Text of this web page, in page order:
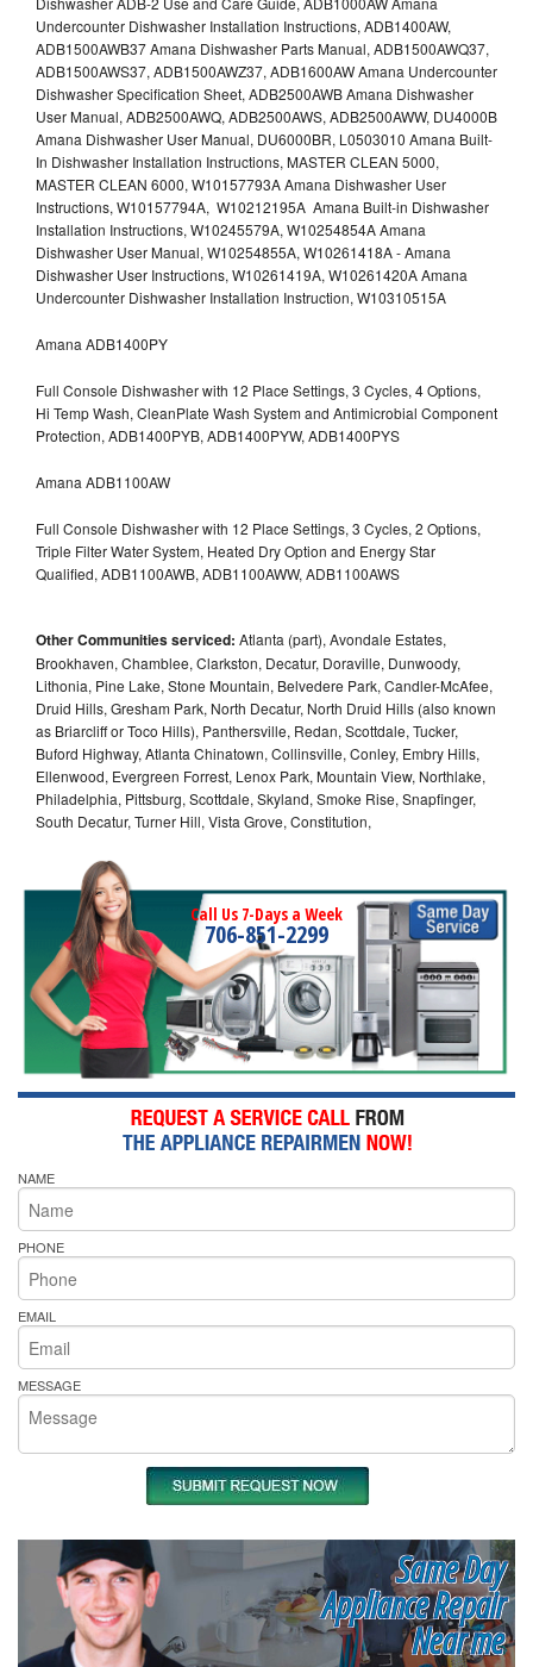
Undercounter Dishwasher Installation Instructions, ADB1400AW,
ADB1500AWB37 Amana Dishwasher Parts Manual, ADB1500AWQ37,
ADB1500AWS37, ADB1500AWZ37, ADB1600AW Amana Undercounter
Dishwasher Specification Sheet, ADB2500AWB Amana Dishwasher
User Manual, ADB2500AWQ, ADB2500AWS, ADB2500AWW, DU4000B
Amana Dishwasher User Manual, DU6000BR, L0503010 Amana Built-
In Dishwasher Installation Instructions, MASTER CLEAN 5000,
MASTER CLEAN 6000, W10157793A Amana Dishwasher User
Instructions, W10157794A, W10212195A Amana Built-in Dishwasher
Installation Instructions, W10245579A, W10254854A Amana
Dishwasher User Manual, W10254855A, W10261418A - Amana
Dishwasher User Instructions, W10261419A, W10261420A Amana
Undercounter Dishwasher Installation Instruction, W10310515A
Amana ADB1400PY
Full Console Dishwasher with 12 Place Settings, 3 Cycles, 4 Options,
Hi Temp Wash, CleanPlate Wash System and Antimicrobial Component
Protection, ADB1400PYB, ADB1400PYW, ADB1400PYS
Amana ADB1100AW
Full Console Dishwasher with 12 Place Settings, 3 Cycles, 2 Options,
Triple Filter Water System, Heated Dry Option and Energy Star
Qualified, ADB1100AWB, ADB1100AWW, ADB1100AWS
Other Communities serviced: Atlanta (part), Avondale Estates,
Brookhaven, Chamblee, Clarkston, Decatur, Doraville, Dunwoody,
Lithonia, Pine Lake, Stone Mountain, Belvedere Park, Candler-McAfee,
Druid Hills, Gresham Park, North Decatur, North Druid Hills (also known
as Briarcliff or Toco Hills), Panthersville, Redan, Scottdale, Tucker,
Buford Highway, Atlanta Chinatown, Collinsville, Conley, Embry Hills,
Ellenwood, Evergreen Forrest, Lenox Park, Mountain View, Northlake,
Philadelphia, Pittsburg, Scottdale, Skyland, Smoke Rise, Snapfinger,
South Decatur, Turner Hill, Vista Grove, Constitution,
Call Us 7-Days a Week
706-851-2299
NAME
PHONE
EMAIL
MESSAGE
Same Day
Appliance Repair
Near me